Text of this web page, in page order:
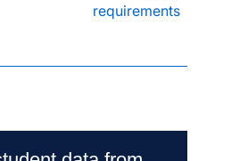
requirements